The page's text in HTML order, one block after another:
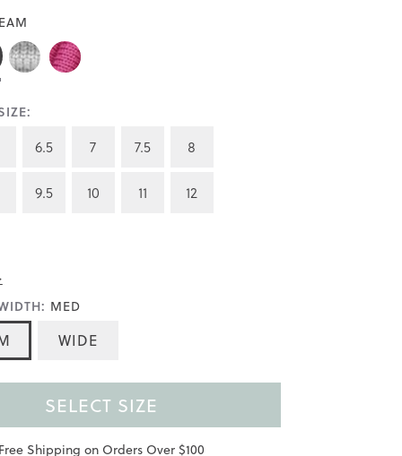
6.5 7 7.5 8
9.5 10 11 12
MED
WIDE
SELECT SIZE
Shipping on Orders Over $100